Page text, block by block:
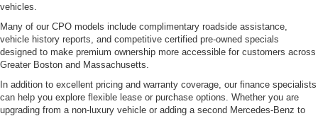
vehicles.
Many of our CPO models include complimentary roadside assistance,
vehicle history reports, and competitive certified pre-owned specials
designed to make premium ownership more accessible for customers across
Greater Boston and Massachusetts.
In addition to excellent pricing and warranty coverage, our finance specialists
can help you explore flexible lease or purchase options. Whether you are
upgrading from a non-luxury vehicle or adding a second Mercedes-Benz to